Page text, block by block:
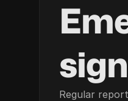
Regular